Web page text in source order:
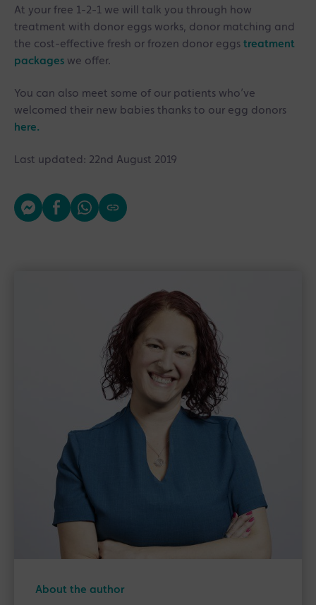
At your free 1-2-1 we will talk you through how
treatment with donor eggs works, donor matching and
the cost-effective fresh or frozen donor eggs treatment
packages we offer.
You can also meet some of our patients who’ve
welcomed their new babies thanks to our egg donors
here.
Last updated: 22nd August 2019
About the author